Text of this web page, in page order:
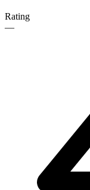
Rating
—